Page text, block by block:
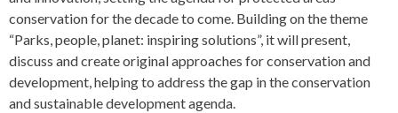
conservation for the decade to come. Building on the theme
“Parks, people, planet: inspiring solutions”, it will present,
discuss and create original approaches for conservation and
development, helping to address the gap in the conservation
and sustainable development agenda.